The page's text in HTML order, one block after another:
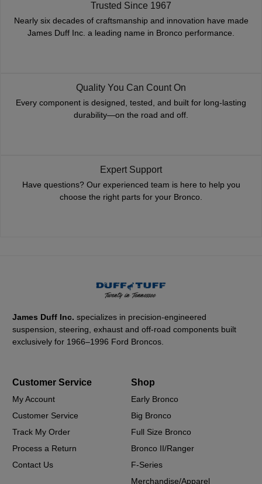
Trusted Since 1967
Nearly six decades of craftsmanship and innovation have made
James Duff Inc. a leading name in Bronco performance.
Quality You Can Count On
Every component is designed, tested, and built for long-lasting
durability—on the road and off.
Expert Support
Have questions? Our experienced team is here to help you
choose the right parts for your Bronco.
James Duff Inc.specializes in precision-engineered
suspension, steering, exhaust and off-road components built
exclusively for 1966–1996 Ford Broncos.
Customer Service
My Account
Customer Service
Track My Order
Process a Return
Contact Us
Shop
Early Bronco
Big Bronco
Full Size Bronco
Bronco II/Ranger
F-Series
Merchandise/Apparel